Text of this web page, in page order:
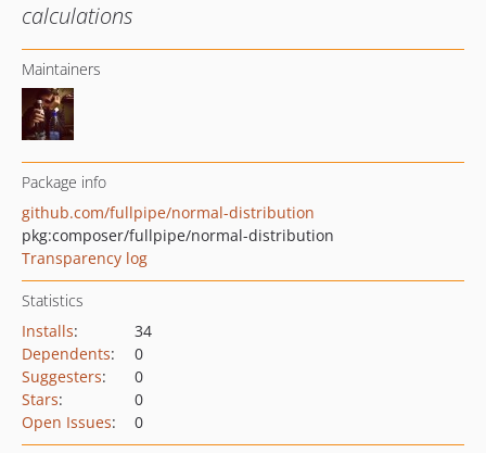
calculations
Maintainers
Package info
github.com/fullpipe/normal-distribution
pkg:composer/fullpipe/normal-distribution
Transparency log
Statistics
Installs:
34
Dependents:
0
Suggesters:
0
Stars:
0
Open Issues: 0